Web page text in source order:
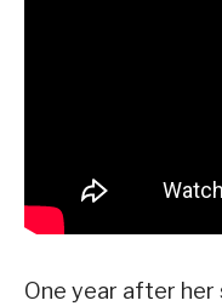
One year after